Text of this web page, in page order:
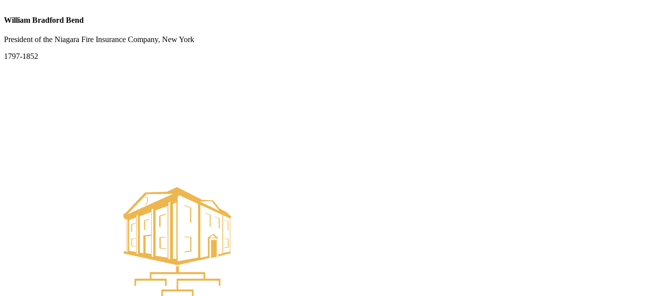
William Bradford Bend
President of the Niagara Fire Insurance Company, New York
1797-1852